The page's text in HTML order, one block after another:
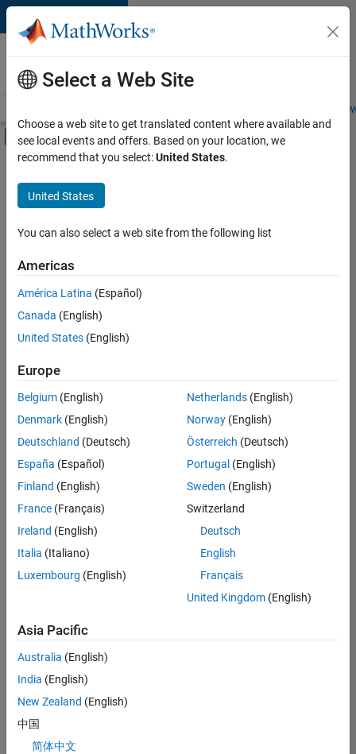
Skip to content
Careers at
MathWorks
Students and
Off-Canvas Navigation Menu Toggle
Main Content
FILTERED BY
Advanced Support
Information Technology
Quality Engineering
Technical Writing
Sort By
Save
Selected
Senior Software Engineer in Test
Senior
Software
Engineer in
Test
Quality
Engineering |
Senior Software Engineer in Test - Simulink
Senior
Engineer in
Quality
Engineering |
Experienced
Engineer in
Select a Web Site
Choose a web site to get translated content where available and
see local events and offers. Based on your location, we
recommend that you select:United States.
United States
You can also select a web site from the following list
Americas
América Latina (Español)
Canada (English)
United States (English)
Europe
Belgium (English)
Denmark (English)
Deutschland (Deutsch)
España (Español)
Finland (English)
France (Français)
Ireland (English)
Italia (Italiano)
Luxembourg (English)
Netherlands(English)
Norway(English)
Österreich (Deutsch)
Portugal (English)
Sweden (English)
Switzerland
Deutsch
English
Français
United Kingdom(English)
Asia Pacific
Australia (English)
India (English)
New Zealand (English)
中国
简体中文